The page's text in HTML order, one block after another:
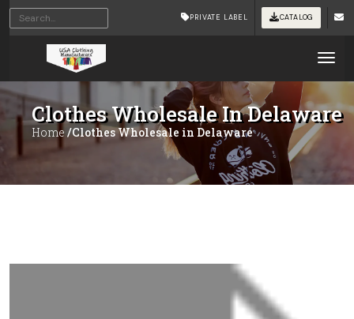
PRIVATE LABEL CATALOG
Clothes Wholesale In Delaware
Home /Clothes Wholesale in Delaware